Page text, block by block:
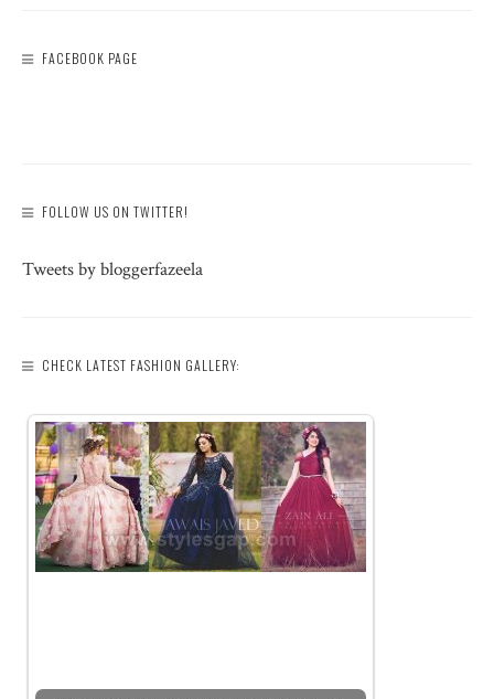
FACEBOOK PAGE
FOLLOW US ON TWITTER!
Tweets by bloggerfazeela
CHECK LATEST FASHION GALLERY: